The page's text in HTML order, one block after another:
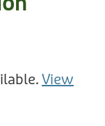
View